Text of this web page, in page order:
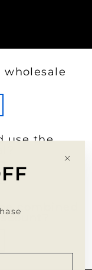
use the
combined